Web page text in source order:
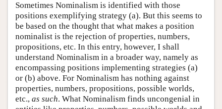
Sometimes Nominalism is identified with those
positions exemplifying strategy (a). But this seems to
be based on the thought that what makes a position
nominalist is the rejection of properties, numbers,
propositions, etc. In this entry, however, I shall
understand Nominalism in a broader way, namely as
encompassing positions implementing strategies (a)
or (b) above. For Nominalism has nothing against
properties, numbers, propositions, possible worlds,
etc., as such. What Nominalism finds uncongenial in